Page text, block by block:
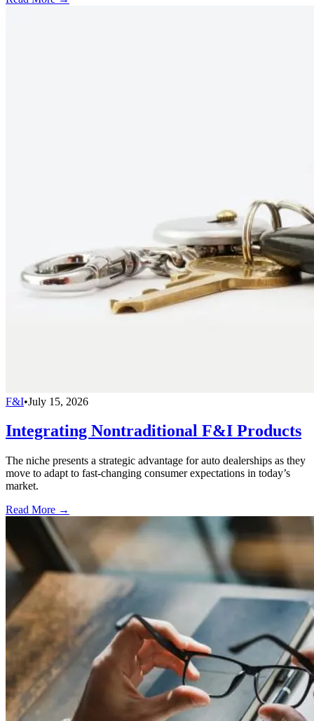
F&I•July 15, 2026
Integrating Nontraditional F&I Products
The niche presents a strategic advantage for auto dealerships as they
move to adapt to fast-changing consumer expectations in today’s
market.
Read More →